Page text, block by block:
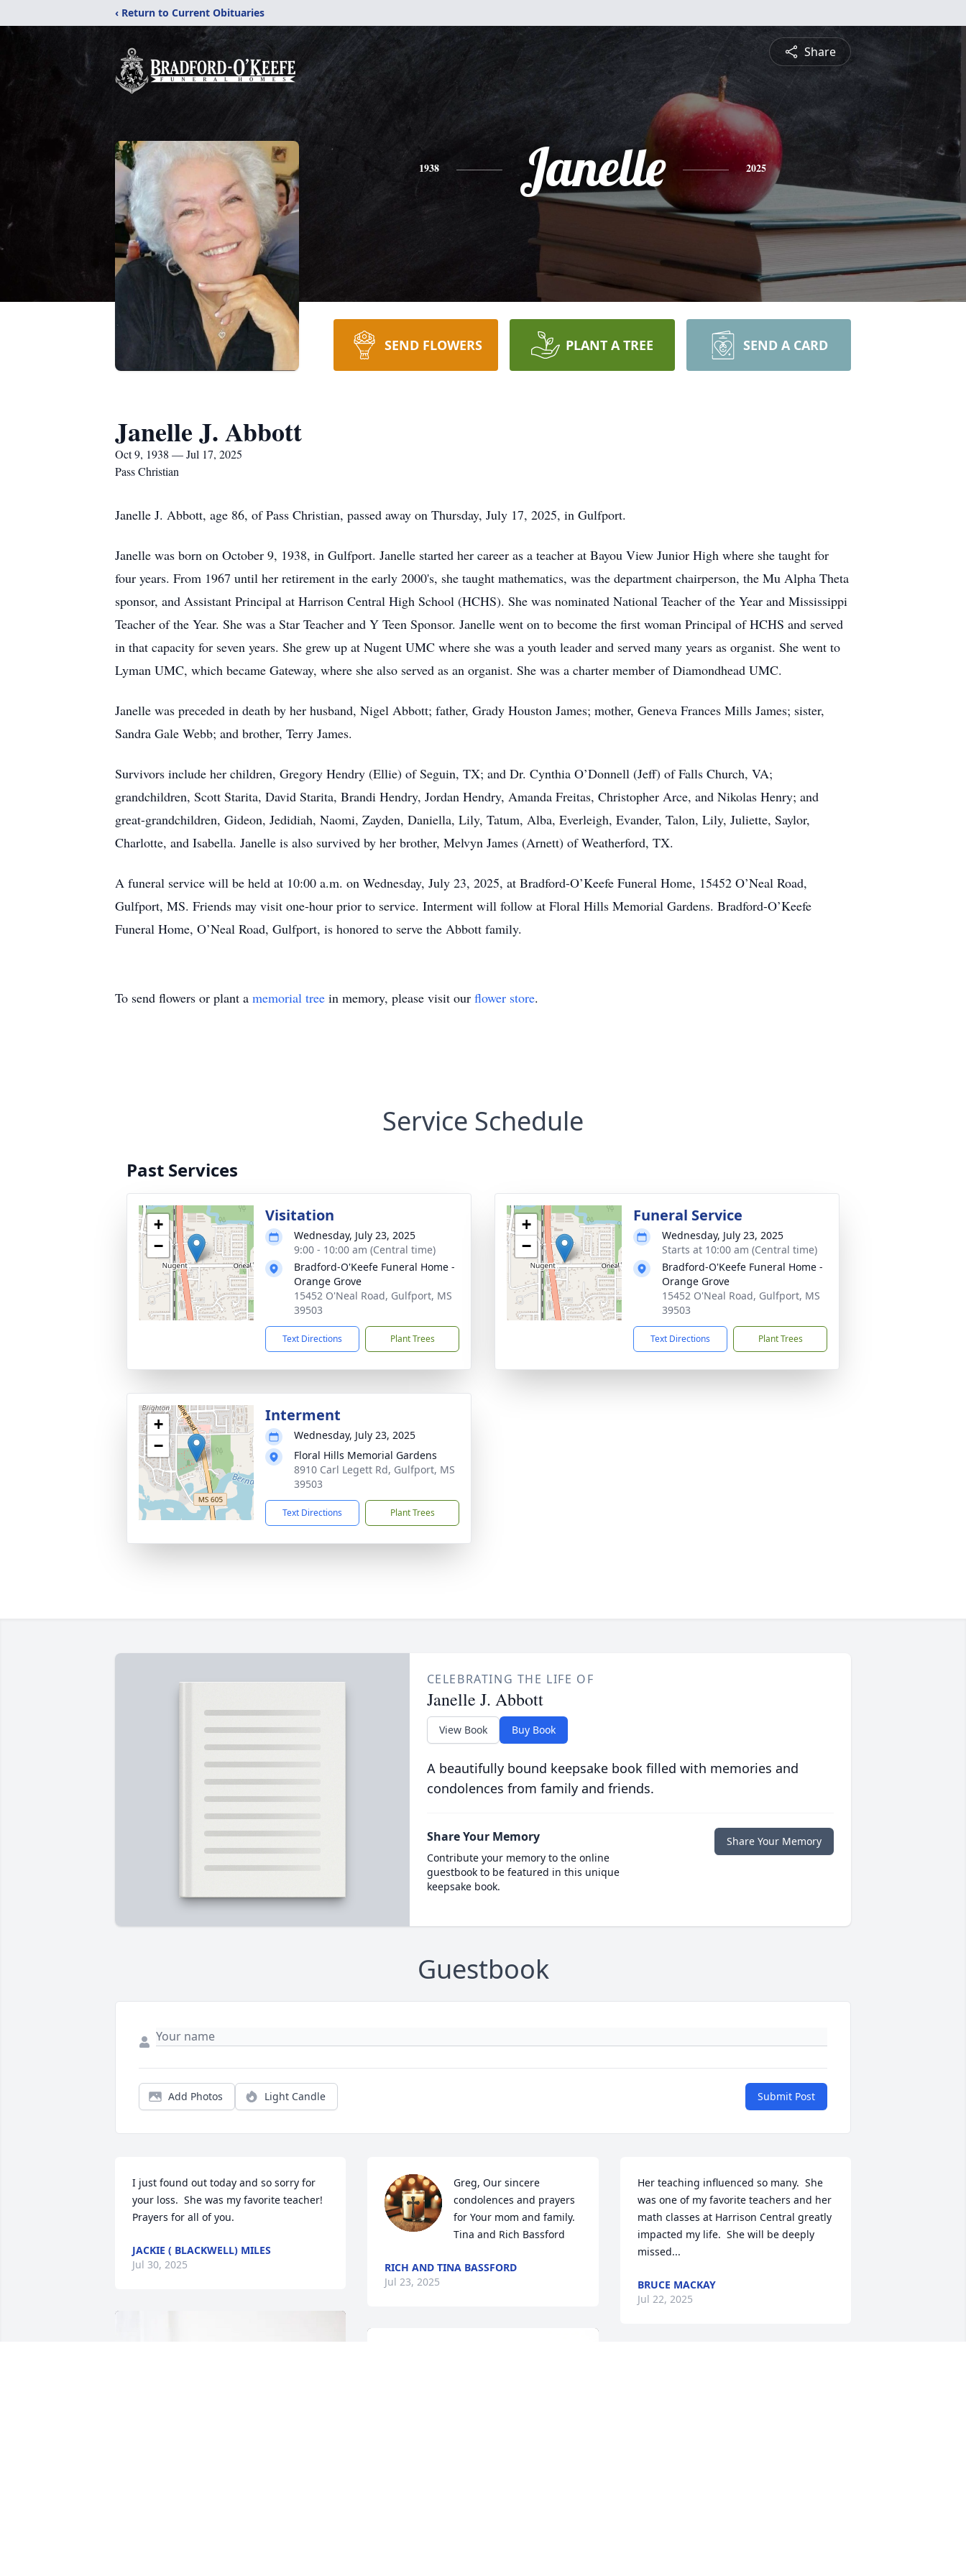
‹ Return to Current Obituaries
Share
1938 Janelle 2025
SEND FLOWERS PLANT A TREE SEND A CARD
Janelle J. Abbott
Oct 9, 1938 — Jul 17, 2025
Pass Christian
Janelle J. Abbott, age 86, of Pass Christian, passed away on Thursday, July 17, 2025, in Gulfport.
Janelle was born on October 9, 1938, in Gulfport. Janelle started her career as a teacher at Bayou View Junior High where she taught for
four years. From 1967 until her retirement in the early 2000's, she taught mathematics, was the department chairperson, the Mu Alpha Theta
sponsor, and Assistant Principal at Harrison Central High School (HCHS). She was nominated National Teacher of the Year and Mississippi
Teacher of the Year. She was a Star Teacher and Y Teen Sponsor. Janelle went on to become the first woman Principal of HCHS and served
in that capacity for seven years. She grew up at Nugent UMC where she was a youth leader and served many years as organist. She went to
Lyman UMC, which became Gateway, where she also served as an organist. She was a charter member of Diamondhead UMC.
Janelle was preceded in death by her husband, Nigel Abbott; father, Grady Houston James; mother, Geneva Frances Mills James; sister,
Sandra Gale Webb; and brother, Terry James.
Survivors include her children, Gregory Hendry (Ellie) of Seguin, TX; and Dr. Cynthia O’Donnell (Jeff) of Falls Church, VA;
grandchildren, Scott Starita, David Starita, Brandi Hendry, Jordan Hendry, Amanda Freitas, Christopher Arce, and Nikolas Henry; and
great-grandchildren, Gideon, Jedidiah, Naomi, Zayden, Daniella, Lily, Tatum, Alba, Everleigh, Evander, Talon, Lily, Juliette, Saylor,
Charlotte, and Isabella. Janelle is also survived by her brother, Melvyn James (Arnett) of Weatherford, TX.
A funeral service will be held at 10:00 a.m. on Wednesday, July 23, 2025, at Bradford-O’Keefe Funeral Home, 15452 O’Neal Road,
Gulfport, MS. Friends may visit one-hour prior to service. Interment will follow at Floral Hills Memorial Gardens. Bradford-O’Keefe
Funeral Home, O’Neal Road, Gulfport, is honored to serve the Abbott family.
To send flowers or plant a memorial tree in memory, please visit our flower store.
Service Schedule
Past Services
+
−
Visitation
Wednesday, July 23, 2025
9:00 - 10:00 am (Central time)
Bradford-O'Keefe Funeral Home -
Orange Grove
15452 O'Neal Road, Gulfport, MS
39503
Text Directions Plant Trees
+
−
Funeral Service
Wednesday, July 23, 2025
Starts at 10:00 am (Central time)
Bradford-O'Keefe Funeral Home -
Orange Grove
15452 O'Neal Road, Gulfport, MS
39503
Text Directions Plant Trees
+
−
Interment
Wednesday, July 23, 2025
Floral Hills Memorial Gardens
8910 Carl Legett Rd, Gulfport, MS
39503
Text Directions Plant Trees
CELEBRATING THE LIFE OF
Janelle J. Abbott
View Book Buy Book
A beautifully bound keepsake book filled with memories and
condolences from family and friends.
Share Your Memory
Contribute your memory to the online
guestbook to be featured in this unique
keepsake book.
Share Your Memory
Guestbook
Add Photos Light Candle Submit Post
I just found out today and so sorry for
your loss.  She was my favorite teacher!
Prayers for all of you.
JACKIE ( BLACKWELL) MILES
Jul 30, 2025
Greg, Our sincere
condolences and prayers
for Your mom and family.
Tina and Rich Bassford
RICH AND TINA BASSFORD
Jul 23, 2025
Her teaching influenced so many.  She
was one of my favorite teachers and her
math classes at Harrison Central greatly
impacted my life.  She will be deeply
missed...
BRUCE MACKAY
Jul 22, 2025